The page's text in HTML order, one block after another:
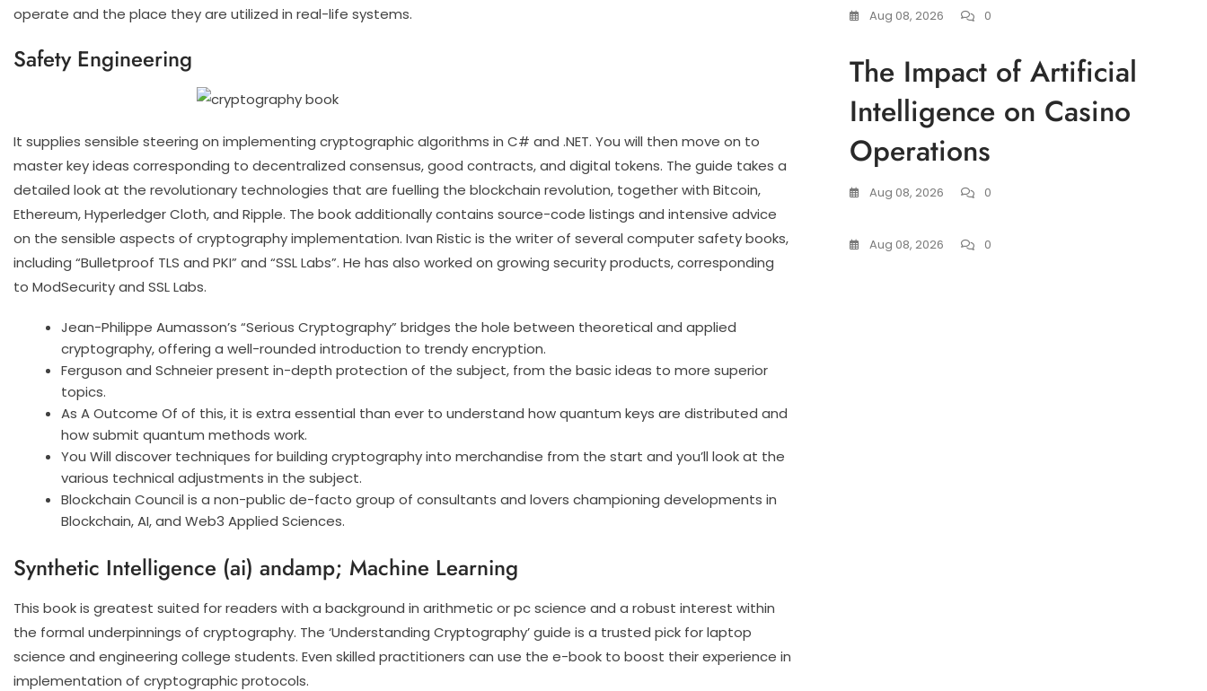
operate and the place they are utilized in real-life systems.
Safety Engineering
It supplies sensible steering on implementing cryptographic algorithms in C# and .NET. You will then move on to
master key ideas corresponding to decentralized consensus, good contracts, and digital tokens. The guide takes a
detailed look at the revolutionary technologies that are fuelling the blockchain revolution, together with Bitcoin,
Ethereum, Hyperledger Cloth, and Ripple. The book additionally contains source-code listings and intensive advice
on the sensible aspects of cryptography implementation. Ivan Ristic is the writer of several computer safety books,
including “Bulletproof TLS and PKI” and “SSL Labs”. He has also worked on growing security products, corresponding
to ModSecurity and SSL Labs.
Jean-Philippe Aumasson’s “Serious Cryptography” bridges the hole between theoretical and applied
cryptography, offering a well-rounded introduction to trendy encryption.
Ferguson and Schneier present in-depth protection of the subject, from the basic ideas to more superior
topics.
As A Outcome Of of this, it is extra essential than ever to understand how quantum keys are distributed and
how submit quantum methods work.
You Will discover techniques for building cryptography into merchandise from the start and you’ll look at the
various technical adjustments in the subject.
Blockchain Council is a non-public de-facto group of consultants and lovers championing developments in
Blockchain, AI, and Web3 Applied Sciences.
Synthetic Intelligence (ai) andamp; Machine Learning
This book is greatest suited for readers with a background in arithmetic or pc science and a robust interest within
the formal underpinnings of cryptography. The ‘Understanding Cryptography’ guide is a trusted pick for laptop
science and engineering college students. Even skilled practitioners can use the e-book to boost their experience in
implementation of cryptographic protocols.
Aug 08, 2026 0
The Impact of Artificial
Intelligence on Casino
Operations
Aug 08, 2026 0
Aug 08, 2026 0